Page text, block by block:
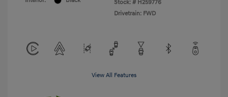
Stock: # H259776
Drivetrain: FWD
View All Features